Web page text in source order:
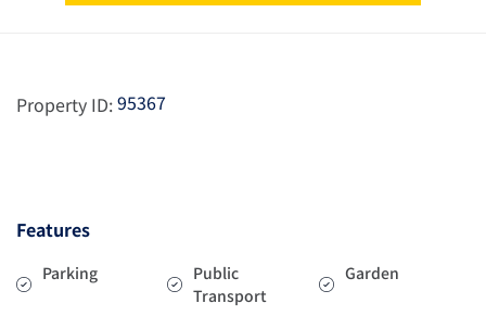
Property ID:95367
Features
Parking
Public
Transport
Garden